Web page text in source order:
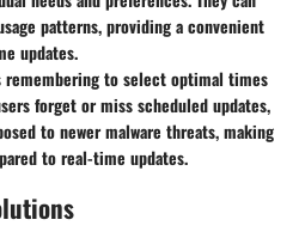
patterns, providing a convenient
updates.
remembering to select optimal times
forget or miss scheduled updates,
to newer malware threats, making
to real-time updates.